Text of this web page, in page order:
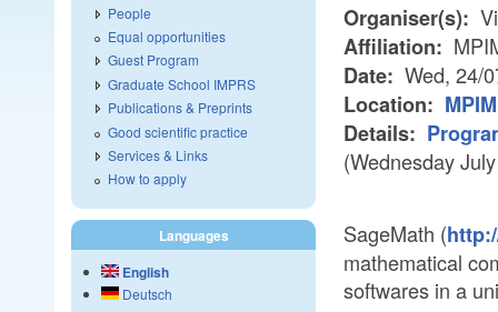
Organiser(s):
Affiliation:
Date: Wed, 24/
Location:
Details:
(Wednesday
SageMath (
mathematical
softwares in a
People
Equal opportunities
Guest Program
Graduate School IMPRS
Publications & Preprints
Good scientific practice
Services & Links
How to apply
Languages
English
Deutsch